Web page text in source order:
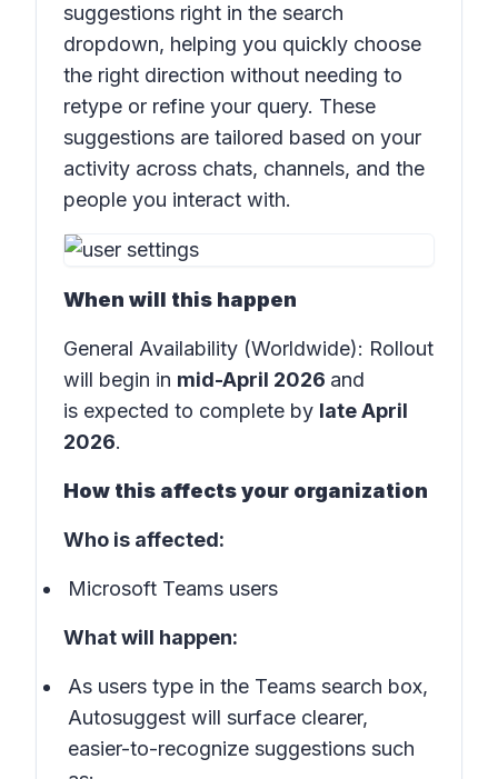
suggestions right in the search
dropdown, helping you quickly choose
the right direction without needing to
retype or refine your query. These
suggestions are tailored based on your
activity across chats, channels, and the
people you interact with.
When will this happen
General Availability (Worldwide): Rollout
will begin in mid-April 2026 and
is expected to complete by late April
2026.
How this affects your organization
Who is affected:
Microsoft Teams users
What will happen:
As users type in the Teams search box,
Autosuggest will surface clearer,
easier-to-recognize suggestions such